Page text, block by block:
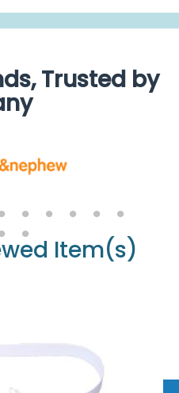
Trusted by
Item(s)